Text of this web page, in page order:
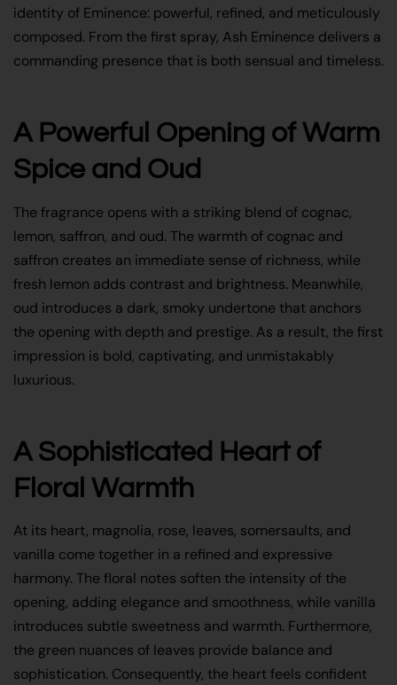
identity of Eminence: powerful, refined, and meticulously
composed. From the first spray, Ash Eminence delivers a
commanding presence that is both sensual and timeless.
A Powerful Opening of Warm
Spice and Oud
The fragrance opens with a striking blend of cognac,
lemon, saffron, and oud. The warmth of cognac and
saffron creates an immediate sense of richness, while
fresh lemon adds contrast and brightness. Meanwhile,
oud introduces a dark, smoky undertone that anchors
the opening with depth and prestige. As a result, the first
impression is bold, captivating, and unmistakably
luxurious.
A Sophisticated Heart of
Floral Warmth
At its heart, magnolia, rose, leaves, somersaults, and
vanilla come together in a refined and expressive
harmony. The floral notes soften the intensity of the
opening, adding elegance and smoothness, while vanilla
introduces subtle sweetness and warmth. Furthermore,
the green nuances of leaves provide balance and
sophistication. Consequently, the heart feels confident